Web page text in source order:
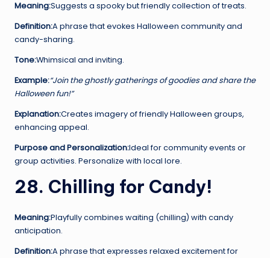
Meaning:Suggests a spooky but friendly collection of treats.
Definition:A phrase that evokes Halloween community and
candy-sharing.
Tone:Whimsical and inviting.
Example:“Join the ghostly gatherings of goodies and share the
Halloween fun!”
Explanation:Creates imagery of friendly Halloween groups,
enhancing appeal.
Purpose and Personalization:Ideal for community events or
group activities. Personalize with local lore.
28. Chilling for Candy!
Meaning:Playfully combines waiting (chilling) with candy
anticipation.
Definition:A phrase that expresses relaxed excitement for